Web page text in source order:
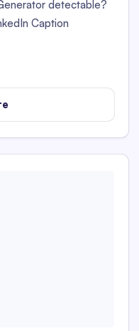
detectable?
Caption